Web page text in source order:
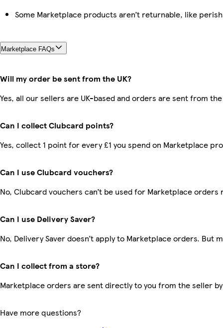
Some Marketplace products aren’t returnable, like
Marketplace FAQs
Will my order be sent from the UK?
Yes, all our sellers are UK-based and orders are sent from the
Can I collect Clubcard points?
Yes, collect 1 point for every £1 you spend on Marketplace
Can I use Clubcard vouchers?
No, Clubcard vouchers can’t be used for Marketplace orders
Can I use Delivery Saver?
No, Delivery Saver doesn’t apply to Marketplace orders. But
Can I collect from a store?
Marketplace orders are sent directly to you from the seller
Have more questions?